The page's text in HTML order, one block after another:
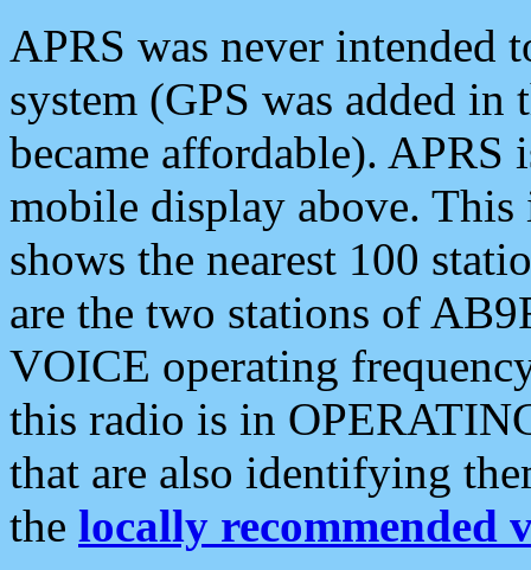
APRS was never intended
system (GPS was added
became affordable). APRS
mobile display above.
shows the nearest 100
are the two stations of
VOICE operating
this radio is in
that are also identifying
the locally recommended